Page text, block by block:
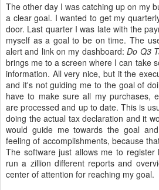
The other day I was catching up on my
a clear goal. I wanted to get my
door. Last quarter I was late with the
myself as a goal to be on time. The
alert and link on my dashboard:Do Q3
brings me to a screen where I can take
information. All very nice, but it the
and it's not guiding me to the goal of
have to make sure all my purchases,
are processed and up to date. This is
doing the actual tax declaration and it
would guide me towards the goal
feeling of accomplishments, because
The software just allows me to register
run a zillion different reports and
center of attention for reaching my goal.